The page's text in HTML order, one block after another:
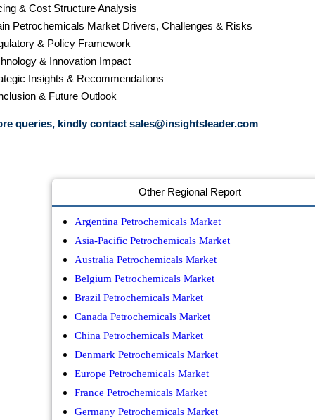
& Cost Structure Analysis
Petrochemicals Market Drivers, Challenges & Risks
& Policy Framework
& Innovation Impact
Insights & Recommendations
& Future Outlook
queries, kindly contact sales@insightsleader.com
Other Regional Report
Argentina Petrochemicals Market
Asia-Pacific Petrochemicals Market
Australia Petrochemicals Market
Belgium Petrochemicals Market
Brazil Petrochemicals Market
Canada Petrochemicals Market
China Petrochemicals Market
Denmark Petrochemicals Market
Europe Petrochemicals Market
France Petrochemicals Market
Germany Petrochemicals Market